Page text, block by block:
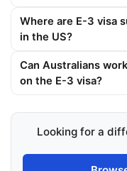
Where are E-3 visa
in the US?
Can Australians
on the E-3 visa?
Looking for a